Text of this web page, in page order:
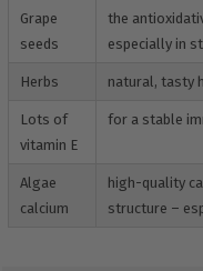
Grape
seeds
the
especially in
Herbs natural, tasty
Lots of
vitamin E
for a stable
Algae
calcium
high-quality
structure –